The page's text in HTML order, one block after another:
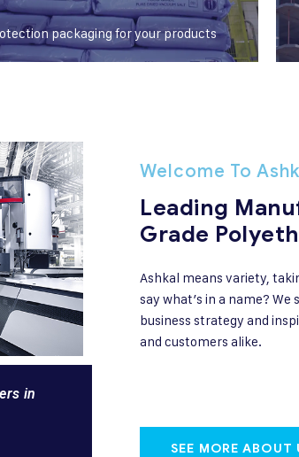
packaging for your products
in
Welcome To
Leading
Grade
Ashkal means variety,
say what’s in a name? We
business strategy and
and customers alike.
SEE MORE ABOUT